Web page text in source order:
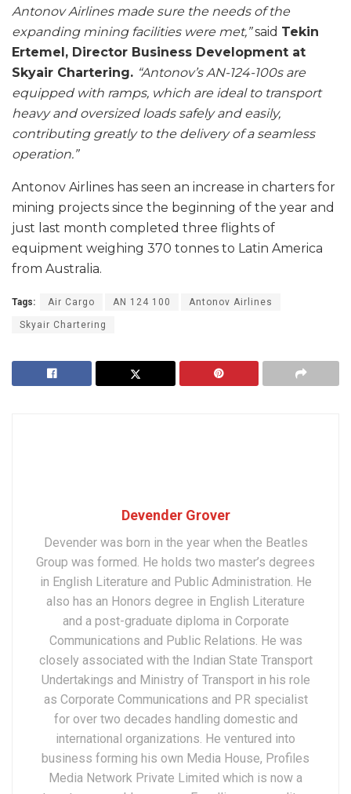
Antonov Airlines made sure the needs of the
expanding mining facilities were met,”said Tekin
Ertemel, Director Business Development at
Skyair Chartering. “Antonov’s AN-124-100s are
equipped with ramps, which are ideal to transport
heavy and oversized loads safely and easily,
contributing greatly to the delivery of a seamless
operation.”
Antonov Airlines has seen an increase in charters for
mining projects since the beginning of the year and
just last month completed three flights of
equipment weighing 370 tonnes to Latin America
from Australia.
Tags: Air Cargo AN 124 100 Antonov Airlines
Skyair Chartering
Devender Grover
Devender was born in the year when the Beatles
Group was formed. He holds two master’s degrees
in English Literature and Public Administration. He
also has an Honors degree in English Literature
and a post-graduate diploma in Corporate
Communications and Public Relations. He was
closely associated with the Indian State Transport
Undertakings and Ministry of Transport in his role
as Corporate Communications and PR specialist
for over two decades handling domestic and
international organizations. He ventured into
business forming his own Media House, Profiles
Media Network Private Limited which is now a